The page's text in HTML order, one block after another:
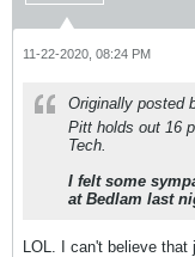
11-22-2020, 08:24 PM
Originally posted
Pitt holds out 16
Tech.
I felt some
at Bedlam last
LOL. I can't believe